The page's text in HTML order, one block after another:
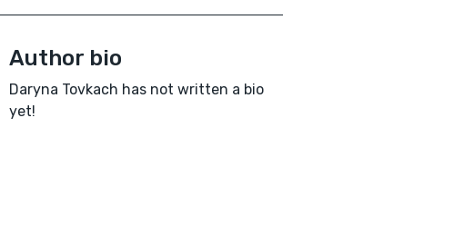
Author bio
Daryna Tovkach has not written a bio
yet!